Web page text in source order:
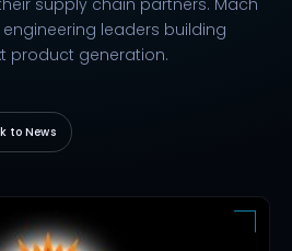
supply chain partners. Mach
leaders building
product generation.
to News